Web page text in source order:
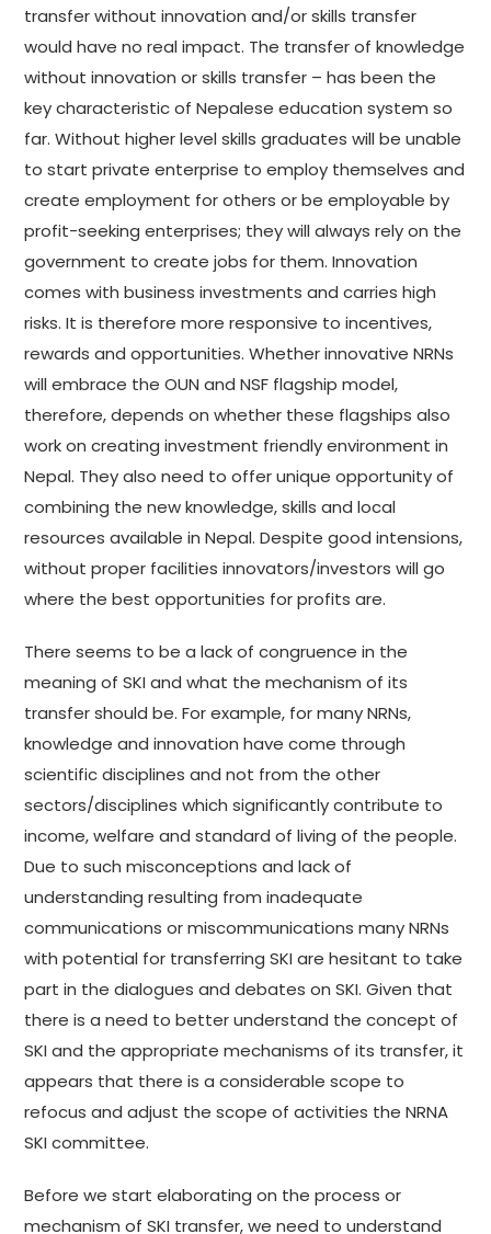
transfer without innovation and/or skills transfer
would have no real impact. The transfer of knowledge
without innovation or skills transfer – has been the
key characteristic of Nepalese education system so
far. Without higher level skills graduates will be unable
to start private enterprise to employ themselves and
create employment for others or be employable by
profit-seeking enterprises; they will always rely on the
government to create jobs for them. Innovation
comes with business investments and carries high
risks. It is therefore more responsive to incentives,
rewards and opportunities. Whether innovative NRNs
will embrace the OUN and NSF flagship model,
therefore, depends on whether these flagships also
work on creating investment friendly environment in
Nepal. They also need to offer unique opportunity of
combining the new knowledge, skills and local
resources available in Nepal. Despite good intensions,
without proper facilities innovators/investors will go
where the best opportunities for profits are.
There seems to be a lack of congruence in the
meaning of SKI and what the mechanism of its
transfer should be. For example, for many NRNs,
knowledge and innovation have come through
scientific disciplines and not from the other
sectors/disciplines which significantly contribute to
income, welfare and standard of living of the people.
Due to such misconceptions and lack of
understanding resulting from inadequate
communications or miscommunications many NRNs
with potential for transferring SKI are hesitant to take
part in the dialogues and debates on SKI. Given that
there is a need to better understand the concept of
SKI and the appropriate mechanisms of its transfer, it
appears that there is a considerable scope to
refocus and adjust the scope of activities the NRNA
SKI committee.
Before we start elaborating on the process or
mechanism of SKI transfer, we need to understand